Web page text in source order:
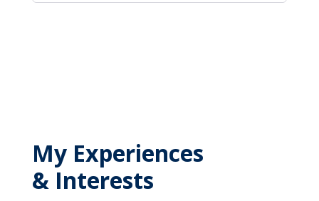
My Experiences
& Interests